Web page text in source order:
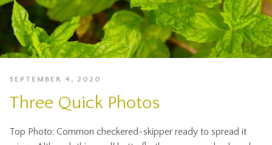
SEPTEMBER 4, 2020
Three Quick Photos
Top Photo: Common checkered-skipper ready to spread it